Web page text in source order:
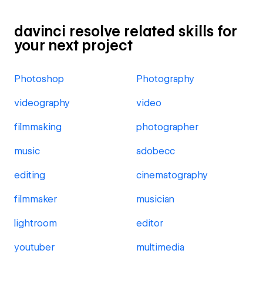
davinci resolve related skills for
your next project
Photoshop Photography
videography video
filmmaking photographer
music adobecc
editing cinematography
filmmaker musician
lightroom editor
youtuber multimedia